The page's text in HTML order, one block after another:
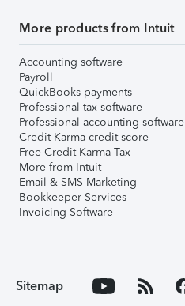
More products from Intuit
Accounting software
Payroll
QuickBooks payments
Professional tax software
Professional accounting software
Credit Karma credit score
Free Credit Karma Tax
More from Intuit
Email & SMS Marketing
Bookkeeper Services
Invoicing Software
Sitemap